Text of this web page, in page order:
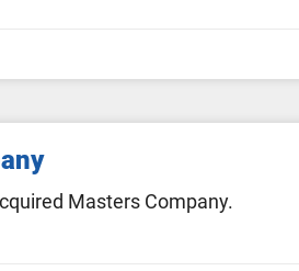
Masters Company.